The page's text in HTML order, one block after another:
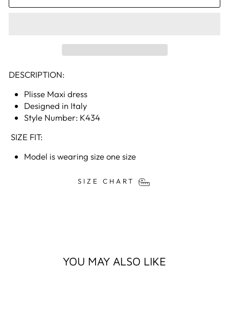
DESCRIPTION:
Plisse Maxi dress
Designed in Italy
Style Number: K434
SIZE FIT:
Model is wearing size one size
SIZE CHART
YOU MAY ALSO LIKE